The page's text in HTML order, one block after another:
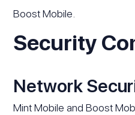
Boost Mobile.
Security
Network
Mint Mobile and Boost